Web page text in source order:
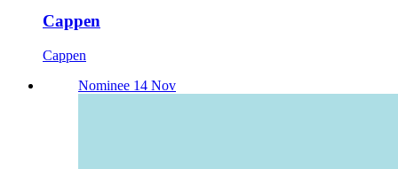
Cappen
Cappen
Nominee 14 Nov